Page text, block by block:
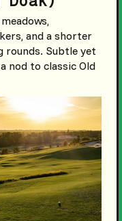
and a shorter
rounds. Subtle yet
nod to classic Old